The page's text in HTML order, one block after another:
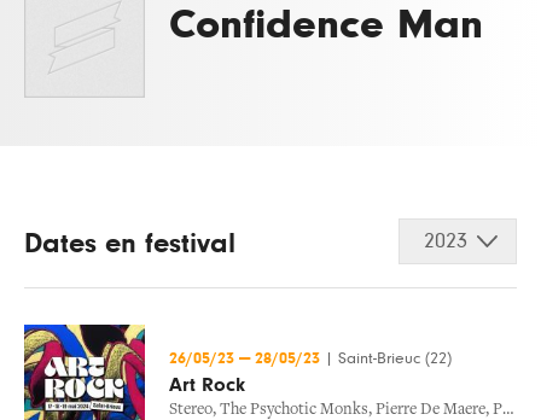
Confidence Man
Dates en festival 2023
26/05/23 — 28/05/23 Saint-Brieuc (22)
Art Rock
Stereo, The Psychotic Monks, Pierre De Maere, Porridge Radio